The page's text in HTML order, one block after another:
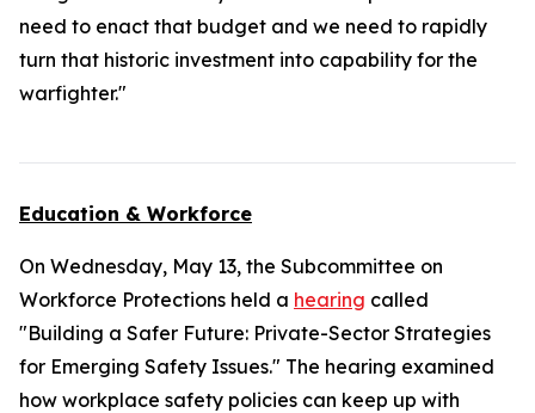
need to enact that budget and we need to rapidly
turn that historic investment into capability for the
warfighter."
Education & Workforce
On Wednesday, May 13, the Subcommittee on
Workforce Protections held a hearing called
"Building a Safer Future: Private-Sector Strategies
for Emerging Safety Issues." The hearing examined
how workplace safety policies can keep up with